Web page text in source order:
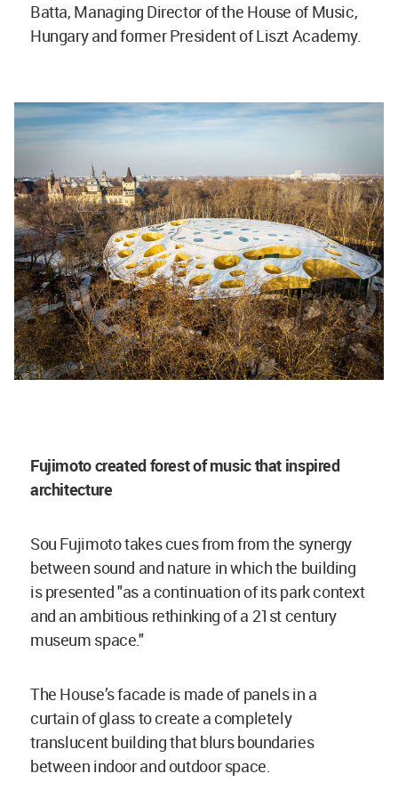
Batta, Managing Director of the House of Music,
Hungary and former President of Liszt Academy.
Fujimoto created forest of music that inspired
architecture
Sou Fujimoto takes cues from from the synergy
between sound and nature in which the building
is presented "as a continuation of its park context
and an ambitious rethinking of a 21st century
museum space."
The House’s facade is made of panels in a
curtain of glass to create a completely
translucent building that blurs boundaries
between indoor and outdoor space.